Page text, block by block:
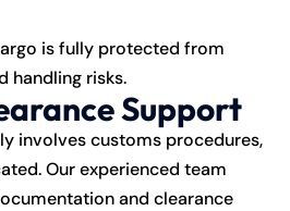
is fully protected from
handling risks.
Support
involves customs procedures,
Our experienced team
and clearance